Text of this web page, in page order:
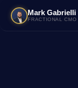
Mark Gabrielli
FRACTIONAL CMO